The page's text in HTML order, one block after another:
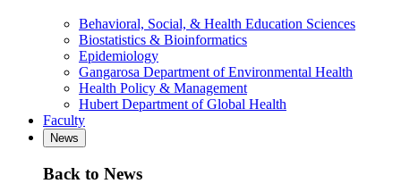
Behavioral, Social, & Health Education Sciences
Biostatistics & Bioinformatics
Epidemiology
Gangarosa Department of Environmental Health
Health Policy & Management
Hubert Department of Global Health
Faculty
News
Back to News